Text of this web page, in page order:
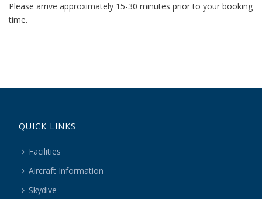
Please arrive approximately 15-30 minutes prior to your booking
time.
QUICK LINKS
Facilities
Aircraft Information
Skydive